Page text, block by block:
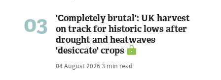
03
'Completely brutal': UK harvest
on track for historic lows after
drought and heatwaves
'desiccate' crops
04 August 20263 min read